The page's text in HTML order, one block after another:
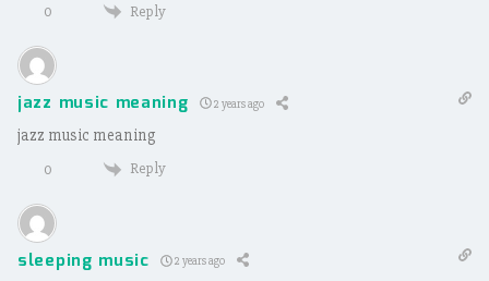
0 Reply
jazz music meaning 2 years ago
jazz music meaning
0 Reply
sleeping music 2 years ago